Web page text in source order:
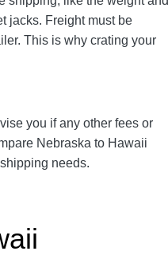
jacks. Freight must be
This is why crating your
you if any other fees or
Nebraska to Hawaii
needs.